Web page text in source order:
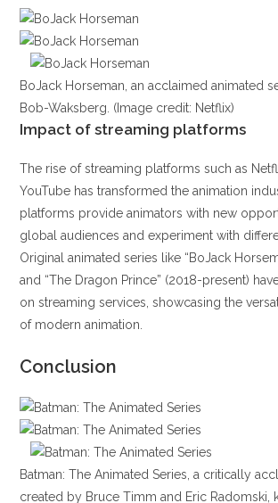
BoJack Horseman, an acclaimed animated
Bob-Waksberg. (Image credit: Netflix)
Impact of streaming platforms
The rise of streaming platforms such as
YouTube has transformed the animation
platforms provide animators with new
global audiences and experiment with
Original animated series like “BoJack
and “The Dragon Prince” (2018-present)
on streaming services, showcasing the
of modern animation.
Conclusion
Batman: The Animated Series, a critically
created by Bruce Timm and Eric Radomski,